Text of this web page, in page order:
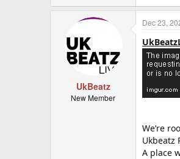
UkBeatz
New Member
Dec 23,
We’re
Ukbeatz
A place